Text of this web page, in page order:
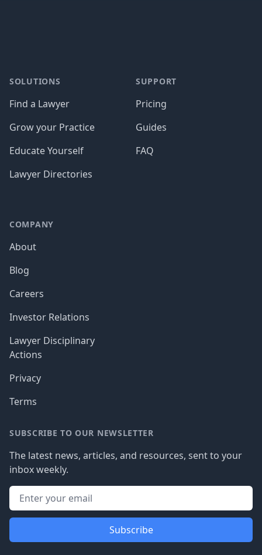
SOLUTIONS
Find a Lawyer
Grow your Practice
Educate Yourself
Lawyer Directories
SUPPORT
Pricing
Guides
FAQ
COMPANY
About
Blog
Careers
Investor Relations
Lawyer Disciplinary
Actions
Privacy
Terms
SUBSCRIBE TO OUR NEWSLETTER
The latest news, articles, and resources, sent to your
inbox weekly.
Subscribe